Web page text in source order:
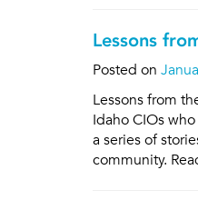
Lessons
Posted on
Lessons from
Idaho CIOs
a series of
community.